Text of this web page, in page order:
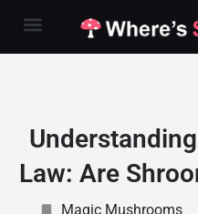
Law: Are
Magic Mushrooms